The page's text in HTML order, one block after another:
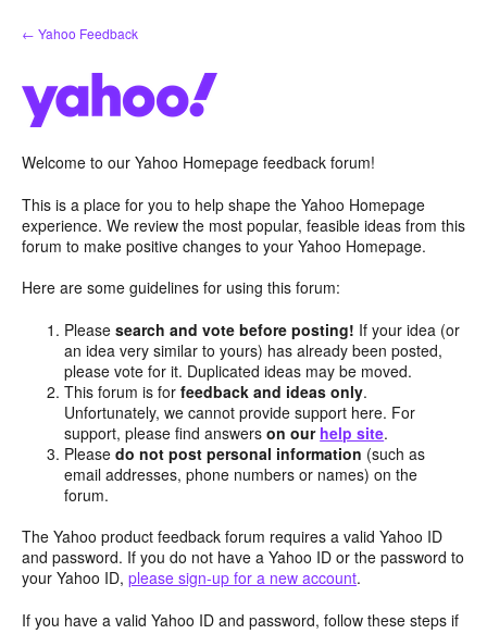
Skip
to
← Yahoo Feedback
Welcome to our Yahoo Homepage feedback forum!
This is a place for you to help shape the Yahoo Homepage
experience. We review the most popular, feasible ideas from this
forum to make positive changes to your Yahoo Homepage.
Here are some guidelines for using this forum:
Pleasesearch and vote before posting! If your idea (or
an idea very similar to yours) has already been posted,
please vote for it. Duplicated ideas may be moved.
This forum is forfeedback and ideas only.
Unfortunately, we cannot provide support here. For
support, please find answerson our help site.
Pleasedo not post personal information (such as
email addresses, phone numbers or names) on the
forum.
The Yahoo product feedback forum requires a valid Yahoo ID
and password. If you do not have a Yahoo ID or the password to
your Yahoo ID, please sign-up for a new account.
If you have a valid Yahoo ID and password, follow these steps if